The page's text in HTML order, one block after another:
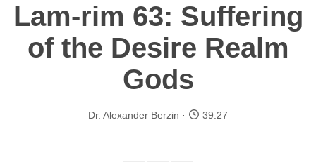
Lam-rim 63: Suffering
of the Desire Realm
Gods
Dr. Alexander Berzin 39:27